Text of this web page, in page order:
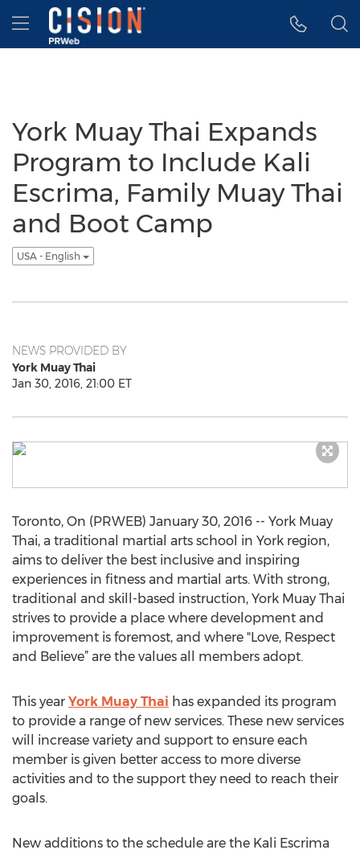
Accessibility Statement
Skip Navigation
Hamburger menu
York Muay Thai Expands
Program to Include Kali
Escrima, Family Muay Thai
and Boot Camp
USA - English
NEWS PROVIDED BY
York Muay Thai
Jan 30, 2016, 21:00 ET
Toronto, On (PRWEB) January 30, 2016 -- York Muay
Thai, a traditional martial arts school in York region,
aims to deliver the best inclusive and inspiring
experiences in fitness and martial arts. With strong,
traditional and skill-based instruction, York Muay Thai
strives to provide a place where development and
improvement is foremost, and where "Love, Respect
and Believe” are the values all members adopt.
This year York Muay Thai has expanded its program
to provide a range of new services. These new services
will increase variety and support to ensure each
member is given better access to more diverse
activities and to the support they need to reach their
goals.
New additions to the schedule are the Kali Escrima